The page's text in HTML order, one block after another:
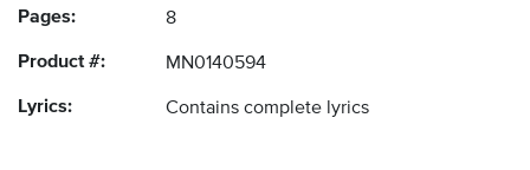
Pages: 8
Product #: MN0140594
Lyrics: Contains complete lyrics